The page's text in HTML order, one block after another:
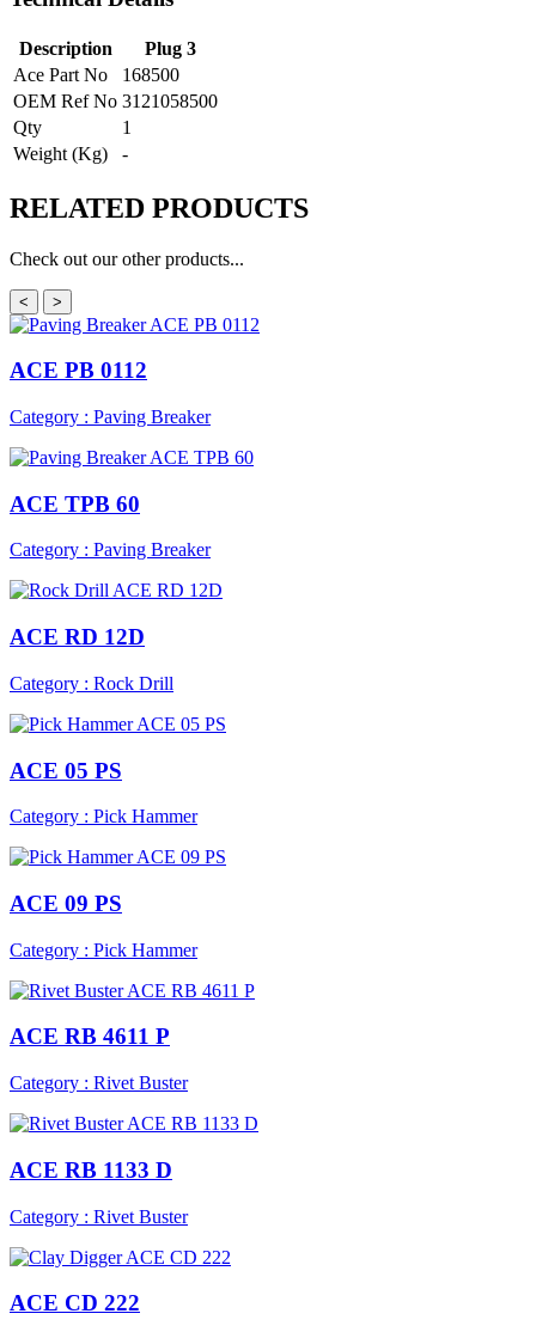
Description
Plug 3
Ace Part No
168500
OEM Ref No 3121058500
Qty
1
Weight (Kg)
-
RELATED PRODUCTS
Check out our other products...
< >
ACE PB 0112
Category : Paving Breaker
ACE TPB 60
Category : Paving Breaker
ACE RD 12D
Category : Rock Drill
ACE 05 PS
Category : Pick Hammer
ACE 09 PS
Category : Pick Hammer
ACE RB 4611 P
Category : Rivet Buster
ACE RB 1133 D
Category : Rivet Buster
ACE CD 222